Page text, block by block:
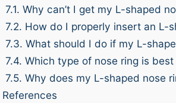
7.1. Why can’t I get my L-shaped
7.2. How do I properly insert an L-
7.3. What should I do if my L-
7.4. Which type of nose ring is
7.5. Why does my L-shaped nose
References